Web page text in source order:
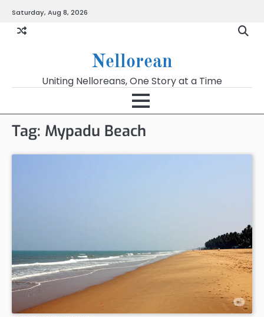
content
Saturday, Aug 8, 2026
Nellorean
Uniting Nelloreans, One Story at a Time
Tag: Mypadu Beach